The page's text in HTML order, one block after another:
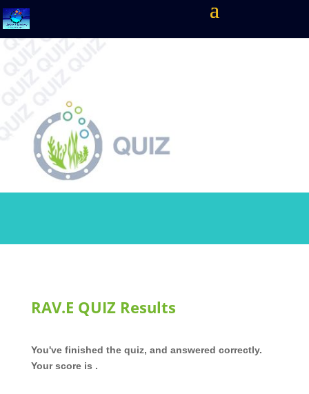
RAV.E QUIZ Results
RAV.E
Quiz
You've finished the quiz, and answered correctly.
Your score is .